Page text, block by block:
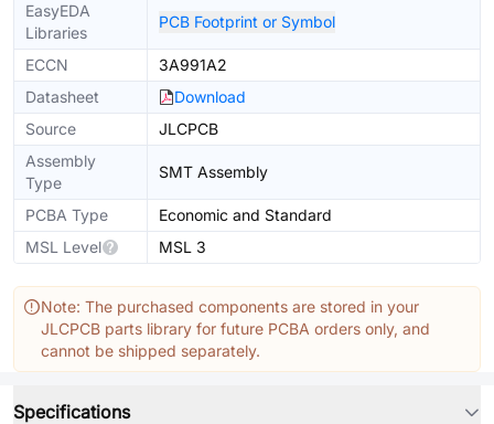
EasyEDA
Libraries
PCB Footprint or Symbol
ECCN
3A991A2
Datasheet
Download
Source
JLCPCB
Assembly
Type
SMT Assembly
PCBA Type
Economic and Standard
MSL Level
MSL 3
Note: The purchased components are stored in your
JLCPCB parts library for future PCBA orders only, and
cannot be shipped separately.
Specifications